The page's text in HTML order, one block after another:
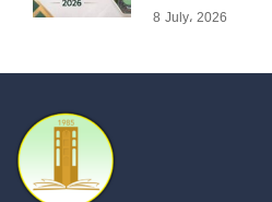
8 July، 2026